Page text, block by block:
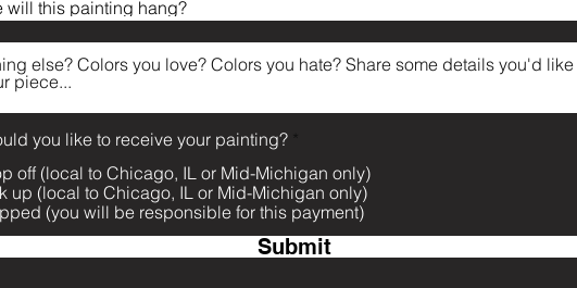
you like to receive your painting?
q
u
i
r
e
d
off (local to Chicago, IL or Mid-Michigan only)
up (local to Chicago, IL or Mid-Michigan only)
(you will be responsible for this payment)
Submit